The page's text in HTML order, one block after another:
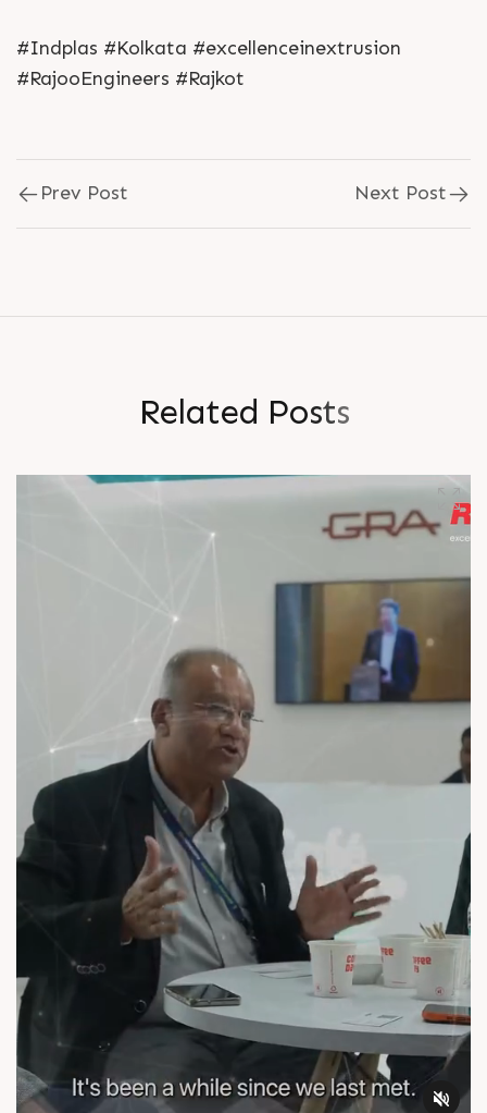
#Indplas #Kolkata #excellenceinextrusion
#RajooEngineers #Rajkot
Prev Post Next Post
Related Posts